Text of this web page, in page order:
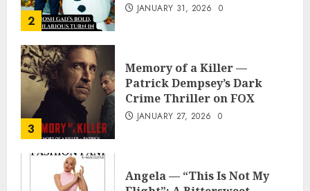
2
JANUARY 31, 2026 0
3
Memory of a Killer —
Patrick Dempsey’s Dark
Crime Thriller on FOX
JANUARY 27, 2026 0
Angela — “This Is Not My